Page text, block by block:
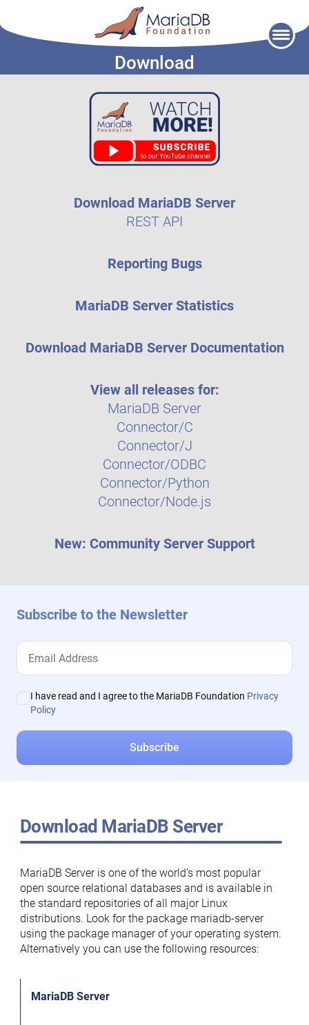
Download
Download MariaDB Server
REST API
Reporting Bugs
MariaDB Server Statistics
Download MariaDB Server Documentation
View all releases for:
MariaDB Server
Connector/C
Connector/J
Connector/ODBC
Connector/Python
Connector/Node.js
New: Community Server Support
Subscribe to the Newsletter
I have read and I agree to the MariaDB Foundation Privacy
Policy
Download MariaDB Server
MariaDB Server is one of the world’s most popular
open source relational databases and is available in
the standard repositories of all major Linux
distributions. Look for the package mariadb-server
using the package manager of your operating system.
Alternatively you can use the following resources:
MariaDB Server